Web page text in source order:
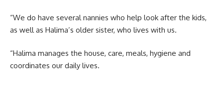
“We do have several nannies who help look after the kids,
as well as Halima’s older sister, who lives with us.
“Halima manages the house, care, meals, hygiene and
coordinates our daily lives.